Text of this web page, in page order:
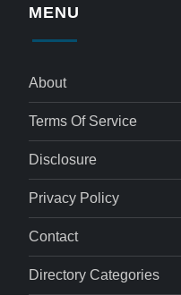
MENU
About
Terms Of Service
Disclosure
Privacy Policy
Contact
Directory Categories